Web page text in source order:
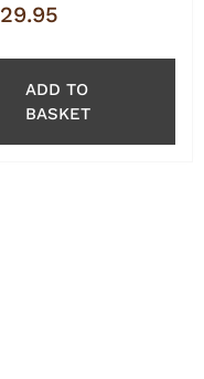
29.95
ADD TO
BASKET